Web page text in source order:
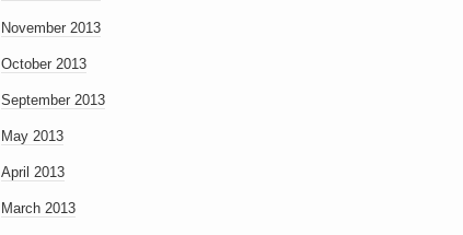
November 2013
October 2013
September 2013
May 2013
April 2013
March 2013